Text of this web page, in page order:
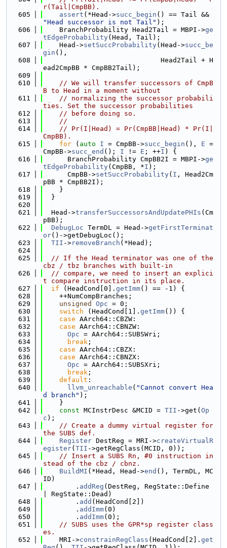
r(Tail|CmpBB).
  605
assert (*Head->succ_begin
"Head successor is not Tail" );
  606
    BranchProbability Head2Tail = MBPI->
ge
tEdgeProbability(Head, Tail);
  607
    Head->
setSuccProbability(Head->succ_be
gin (),
  608
                             Head2Tail + H
ead2CmpBB * CmpBB2Tail);
  609
  610
// We will transfer successors of CmpB
B to Head in a moment without
  611
// normalizing the successor probabili
ties. Set the successor probabilities
  612
// before doing so.
  613
//
  614
// Pr(I|Head) = Pr(CmpBB|Head) * Pr(I|
CmpBB).
  615
for ( auto I = CmpBB->succ_begin (), E =
CmpBB->succ_end (); I != E ; ++I ) {
  616
      BranchProbability CmpBB2I = MBPI->
ge
tEdgeProbability(CmpBB, *I );
  617
      CmpBB->
setSuccProbability( I , Head2Cm
pBB * CmpBB2I);
  618
    }
  619
  }
  620
  621
  Head->
transferSuccessorsAndUpdatePHIs (Cm
pBB);
  622
DebugLoc TermDL = Head->getFirstTerminat
or()->getDebugLoc();
  623
TII ->removeBranch (*Head);
  624
  625
// If the Head terminator was one of the
cbz / tbz branches with built-in
  626
// compare, we need to insert an explici
t compare instruction in its place.
  627
if (HeadCond[0]. getImm() == -1) {
  628
    ++NumCompBranches;
  629
unsigned Opc = 0;
  630
switch (HeadCond[1]. getImm()) {
  631
case AArch64::CBZW:
  632
case AArch64::CBNZW:
  633
Opc = AArch64::SUBSWri;
  634
break ;
  635
case AArch64::CBZX:
  636
case AArch64::CBNZX:
  637
Opc = AArch64::SUBSXri;
  638
break ;
  639
default :
  640
llvm_unreachable ( "Cannot convert Hea
d branch" );
  641
    }
  642
const MCInstrDesc &MCID = TII ->get( Op
c );
  643
// Create a dummy virtual register for
the SUBS def.
  644
Register DestReg = MRI->createVirtualR
egister( TII ->getRegClass(MCID, 0));
  645
// Insert a SUBS Rn, #0 instruction in
stead of the cbz / cbnz.
  646
BuildMI (*Head, Head->end (), TermDL, MC
ID)
  647
        .
addReg (DestReg, RegState::Define
| RegState::Dead)
  648
        .
add (HeadCond[2])
  649
        .
addImm(0)
  650
        .
addImm(0);
  651
// SUBS uses the GPR*sp register class
es.
  652
    MRI->
constrainRegClass (HeadCond[2]. get